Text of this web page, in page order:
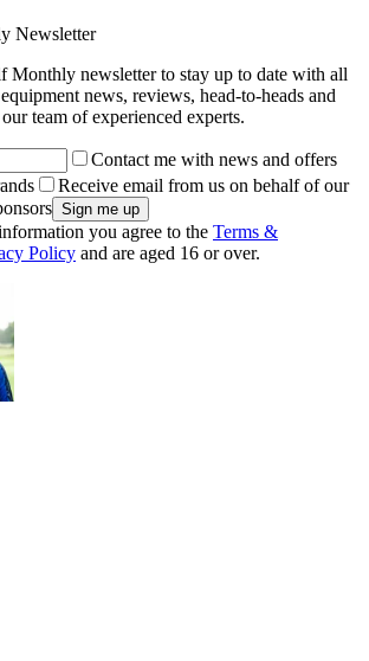
Newsletter
Monthly newsletter to stay up to date with all
news, reviews, head-to-heads and
team of experienced experts.
Contact me with news and offers
Receive email from us on behalf of our
you agree to the Terms &
Policy and are aged 16 or over.